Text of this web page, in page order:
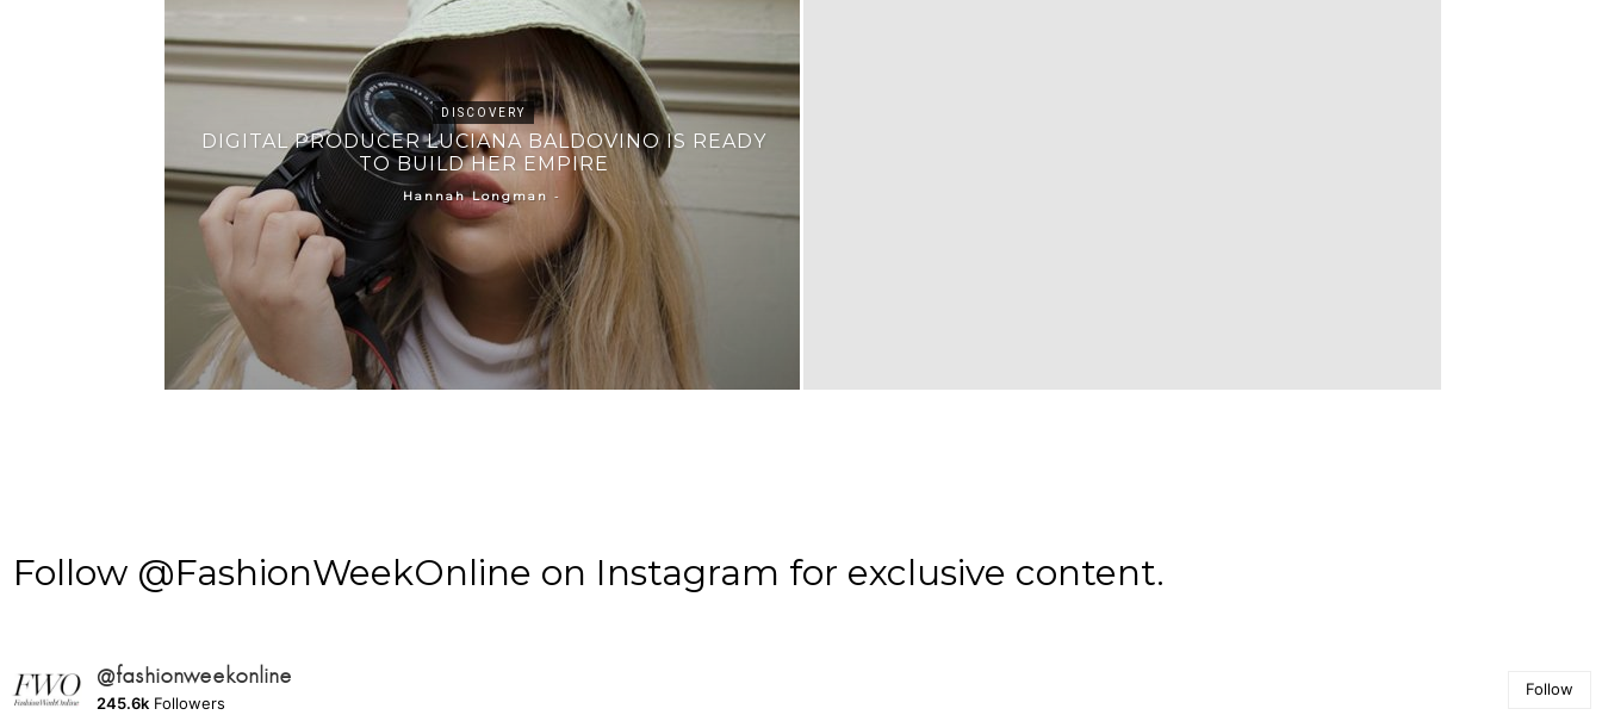
DISCOVERY
DIGITAL PRODUCER LUCIANA BALDOVINO IS READY
TO BUILD HER EMPIRE
Hannah Longman -
Follow @FashionWeekOnline on Instagram for exclusive content.
@fashionweekonline
245.6k Followers
Follow